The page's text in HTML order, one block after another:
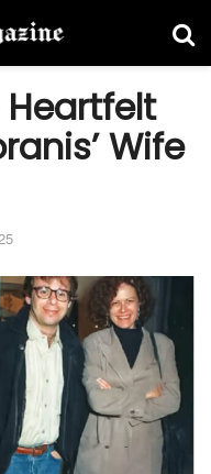
Heartfelt
Wife